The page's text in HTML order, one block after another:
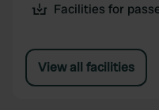
Facilities for
View all facilities